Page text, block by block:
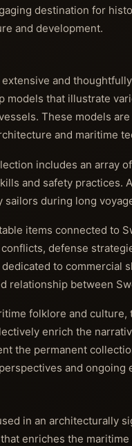
destination for
and development.
extensive and
models that illustrate
These models
and maritime
includes an array
and safety practices.
sailors during long
items connected to
defense
to commercial
relationship between
folklore and
enrich the
the permanent
and ongoing
in an architecturally
enriches the